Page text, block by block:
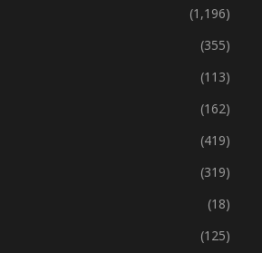
(354)
(1,196)
(355)
(113)
(162)
(419)
(319)
(18)